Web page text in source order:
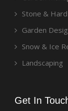
Stone &
Garden
Snow & Ice
Landscaping
Get In